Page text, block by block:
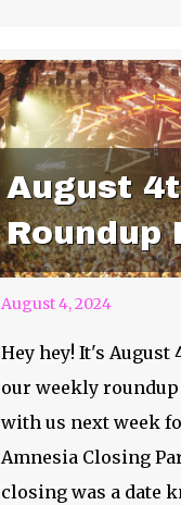
August
Roundup
August 4, 2024
Hey hey! It's
our weekly
with us next week
Amnesia Closing
closing was a date